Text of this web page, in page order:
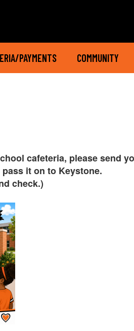
PAYMENTS COMMUNITY
cafeteria, please send
it on to Keystone.
check.)